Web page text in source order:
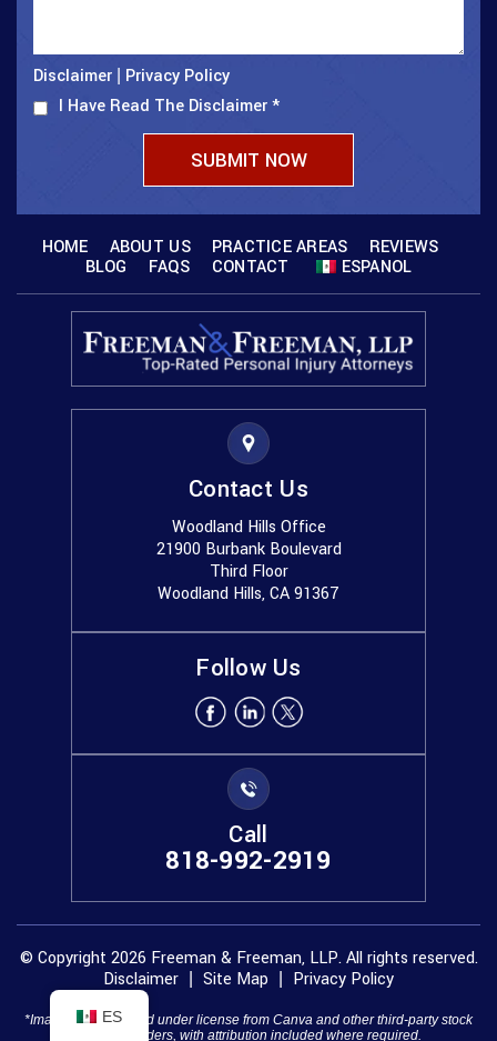
Disclaimer
Privacy Policy
I Have Read The Disclaimer*
HOME ABOUT US PRACTICE AREAS
REVIEWS
BLOG
FAQS CONTACT ESPANOL
Contact Us
Woodland Hills Office
21900 Burbank Boulevard
Third Floor
Woodland Hills, CA 91367
Follow Us
Call
818-992-2919
© Copyright 2026 Freeman & Freeman, LLP. All rights reserved.
Disclaimer
Site Map Privacy Policy
*Images are obtained under license from Canva and other third-party stock
image providers, with attribution included where required.
ES